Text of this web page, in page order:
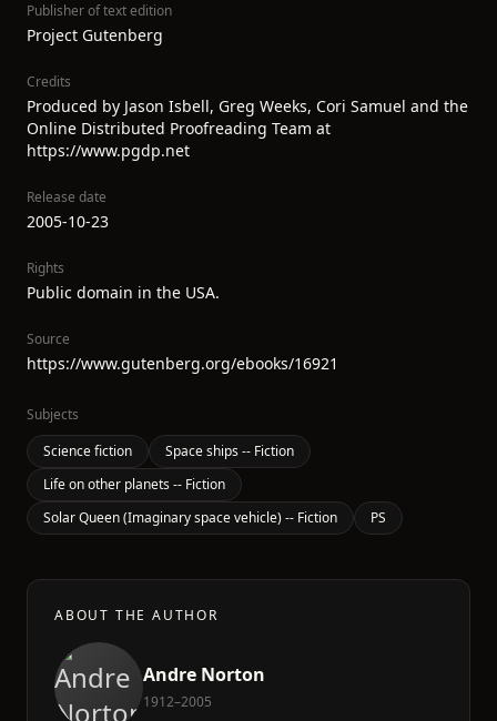
Publisher of text edition
Project Gutenberg
Credits
Produced by Jason Isbell, Greg Weeks, Cori Samuel and the
Online Distributed Proofreading Team at
https://www.pgdp.net
Release date
2005-10-23
Rights
Public domain in the USA.
Source
https://www.gutenberg.org/ebooks/16921
Subjects
Science fiction
Space ships -- Fiction
Life on other planets -- Fiction
Solar Queen (Imaginary space vehicle) -- Fiction
PS
ABOUT THE AUTHOR
Andre Norton
1912–2005